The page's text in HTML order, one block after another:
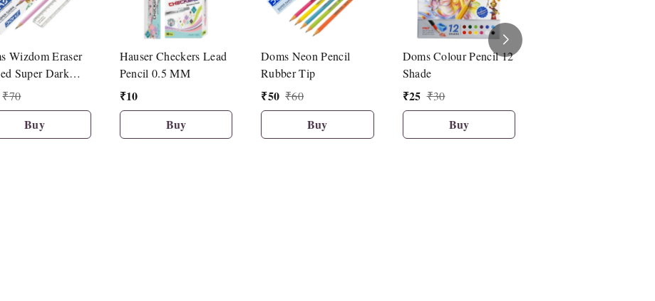
Wizdom Eraser
Super Dark
(10 Pcs Set)
₹70
Buy
Hauser Checkers Lead
Pencil 0.5 MM
₹10
Buy
Doms Neon Pencil
Rubber Tip
₹50 ₹60
Buy
Doms Colour Pencil 12
Shade
₹25 ₹30
Buy